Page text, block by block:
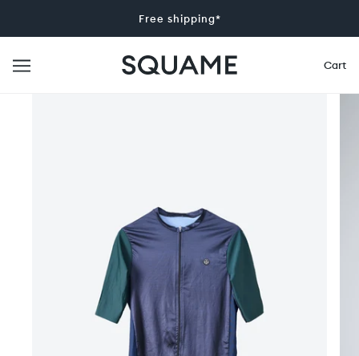
Free shipping*
Cart